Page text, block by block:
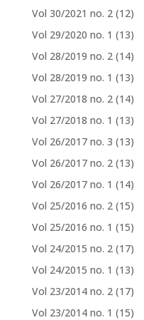
Vol 30/2021 no. 2 (12)
Vol 29/2020 no. 1 (13)
Vol 28/2019 no. 2 (14)
Vol 28/2019 no. 1 (13)
Vol 27/2018 no. 2 (14)
Vol 27/2018 no. 1 (13)
Vol 26/2017 no. 3 (13)
Vol 26/2017 no. 2 (13)
Vol 26/2017 no. 1 (14)
Vol 25/2016 no. 2 (15)
Vol 25/2016 no. 1 (15)
Vol 24/2015 no. 2 (17)
Vol 24/2015 no. 1 (13)
Vol 23/2014 no. 2 (17)
Vol 23/2014 no. 1 (15)